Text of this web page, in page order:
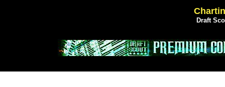
Draft